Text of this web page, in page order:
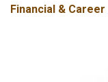
Financial &